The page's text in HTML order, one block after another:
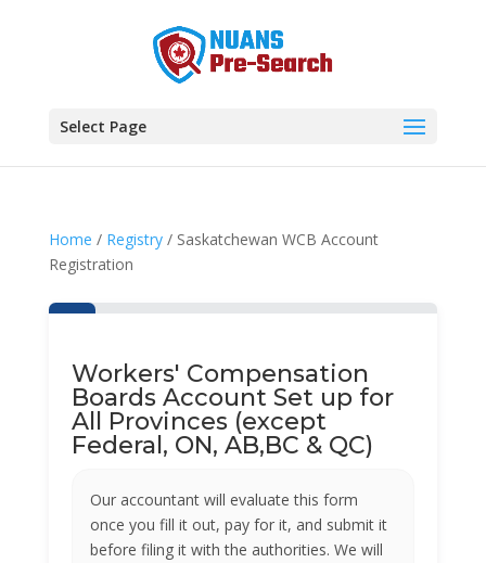
Select Page
Home / Registry/ Saskatchewan WCB Account
Registration
Workers' Compensation
Boards Account Set up for
All Provinces (except
Federal, ON, AB,BC & QC)
Our accountant will evaluate this form
once you fill it out, pay for it, and submit it
before filing it with the authorities. We will